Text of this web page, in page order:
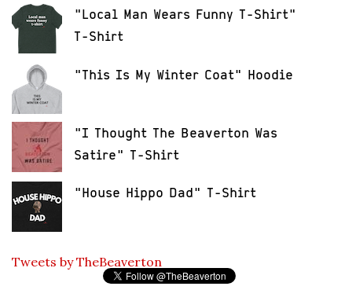
"Local Man Wears Funny T-Shirt"
T-Shirt
"This Is My Winter Coat" Hoodie
"I Thought The Beaverton Was
Satire" T-Shirt
"House Hippo Dad" T-Shirt
Tweets by TheBeaverton